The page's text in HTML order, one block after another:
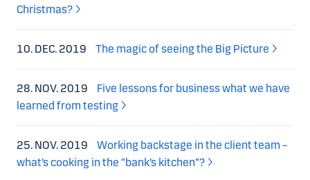
Christmas?
10. DEC. 2019 The magic of seeing the Big Picture
28. NOV. 2019
Five lessons for business what we have
learned from testing
25. NOV. 2019
Working backstage in the client team –
what’s cooking in the “bank’s kitchen”?